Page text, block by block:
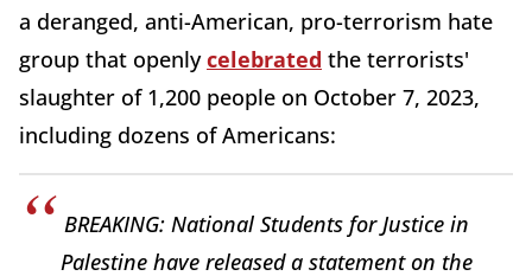
a deranged, anti-American, pro-terrorism hate
group that openlycelebrated the terrorists'
slaughter of 1,200 people on October 7, 2023,
including dozens of Americans:
BREAKING: National Students for Justice in
Palestine have released a statement on the